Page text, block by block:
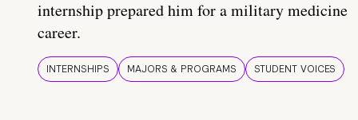
internship prepared him for a military medicine
career.
INTERNSHIPS MAJORS & PROGRAMS STUDENT VOICES